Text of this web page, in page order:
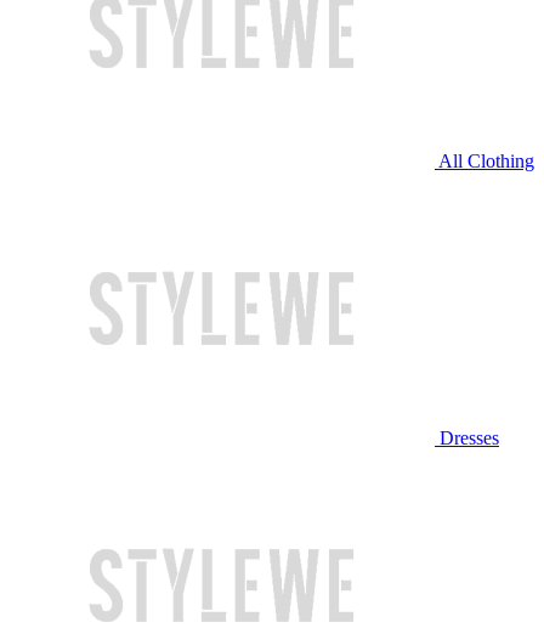
All Clothing
Dresses